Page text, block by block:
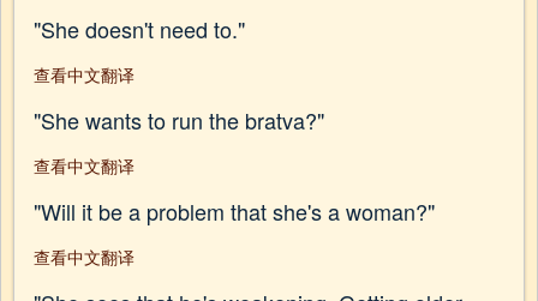
"She doesn't need to."
查看中文翻译
"She wants to run the bratva?"
查看中文翻译
"Will it be a problem that she's a woman?"
查看中文翻译